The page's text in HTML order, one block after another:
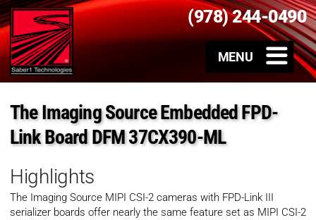
(978) 244-0490
The Imaging Source Embedded FPD-
Link Board DFM 37CX390-ML
Highlights
The Imaging Source MIPI CSI-2 cameras with FPD-Link III
serializer boards offer nearly the same feature set as MIPI CSI-2